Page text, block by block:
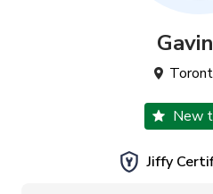
Gavin
New
Jiffy